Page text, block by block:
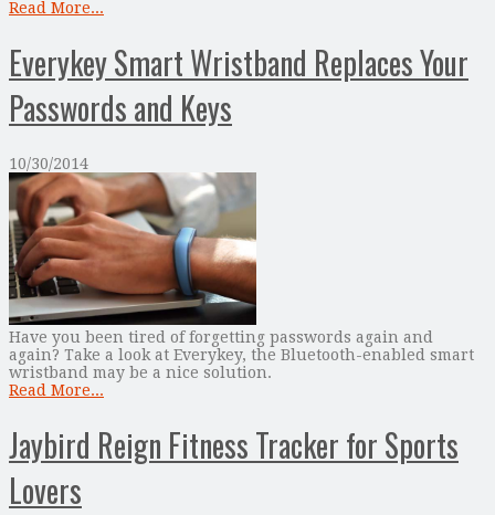
Read More...
Everykey Smart Wristband Replaces Your
Passwords and Keys
10/30/2014
Have you been tired of forgetting passwords again and
again? Take a look at Everykey, the Bluetooth-enabled smart
wristband may be a nice solution.
Read More...
Jaybird Reign Fitness Tracker for Sports
Lovers